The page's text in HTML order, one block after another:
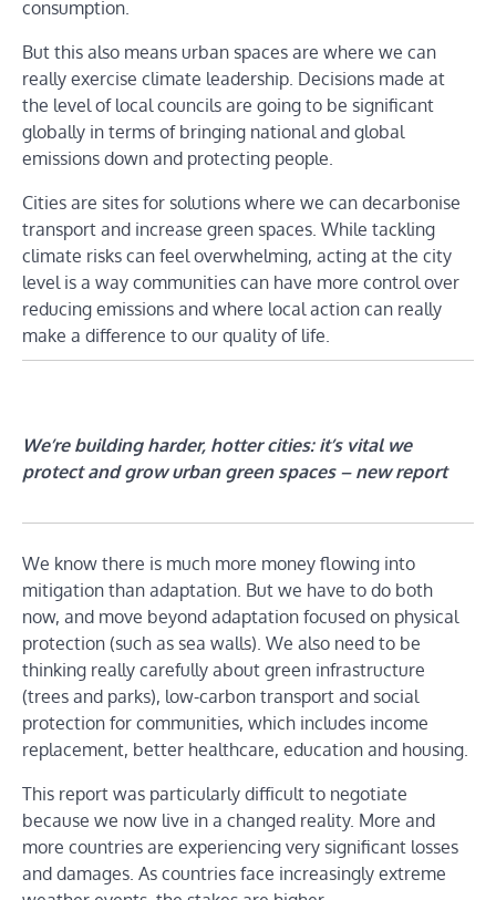
consumption.
But this also means urban spaces are where we can
really exercise climate leadership. Decisions made at
the level of local councils are going to be significant
globally in terms of bringing national and global
emissions down and protecting people.
Cities are sites for solutions where we can decarbonise
transport and increase green spaces. While tackling
climate risks can feel overwhelming, acting at the city
level is a way communities can have more control over
reducing emissions and where local action can really
make a difference to our quality of life.
We’re building harder, hotter cities: it’s vital we
protect and grow urban green spaces – new report
We know there is much more money flowing into
mitigation than adaptation. But we have to do both
now, and move beyond adaptation focused on physical
protection (such as sea walls). We also need to be
thinking really carefully about green infrastructure
(trees and parks), low-carbon transport and social
protection for communities, which includes income
replacement, better healthcare, education and housing.
This report was particularly difficult to negotiate
because we now live in a changed reality. More and
more countries are experiencing very significant losses
and damages. As countries face increasingly extreme